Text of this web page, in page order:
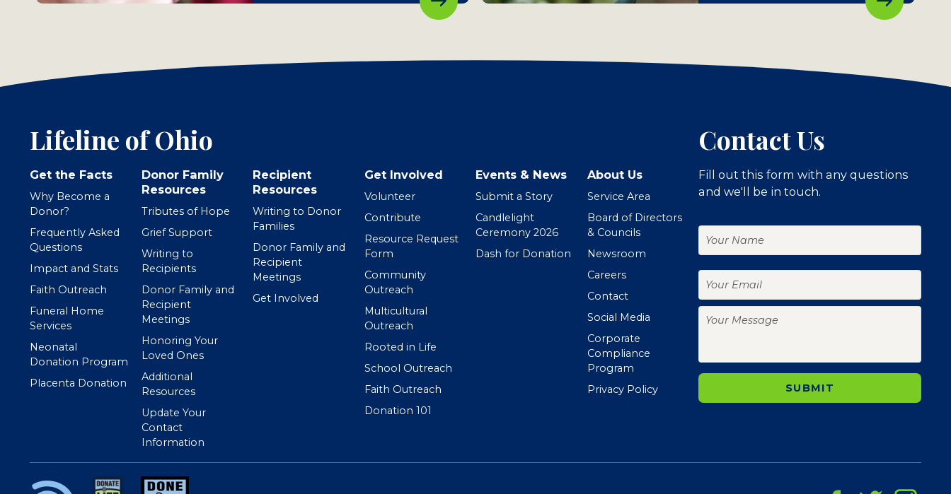
Lifeline of Ohio
Get the Facts
Why Become a
Donor?
Frequently Asked
Questions
Impact and Stats
Faith Outreach
Funeral Home
Services
Neonatal
Donation Program
Placenta Donation
Donor Family
Resources
Tributes of Hope
Grief Support
Writing to
Recipients
Donor Family and
Recipient
Meetings
Honoring Your
Loved Ones
Additional
Resources
Update Your
Contact
Information
Recipient
Resources
Writing to Donor
Families
Donor Family and
Recipient
Meetings
Get Involved
Get Involved
Volunteer
Contribute
Resource Request
Form
Community
Outreach
Multicultural
Outreach
Rooted in Life
School Outreach
Faith Outreach
Donation 101
Events & News
Submit a Story
Candlelight
Ceremony 2026
Dash for Donation
About Us
Service Area
Board of Directors
& Councils
Newsroom
Careers
Contact
Social Media
Corporate
Compliance
Program
Privacy Policy
Contact Us
Fill out this form with any questions
and we'll be in touch.
Your
Name
Your
Email
Your
Message